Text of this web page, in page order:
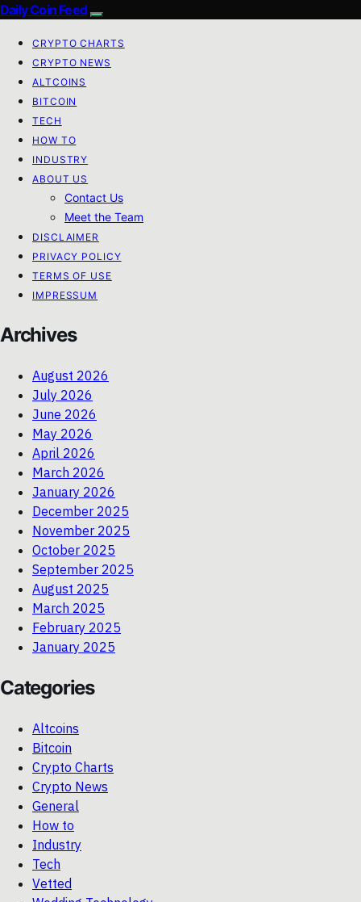
Daily Coin Feed
CRYPTO CHARTS
CRYPTO NEWS
ALTCOINS
BITCOIN
TECH
HOW TO
INDUSTRY
ABOUT US
Contact Us
Meet the Team
DISCLAIMER
PRIVACY POLICY
TERMS OF USE
IMPRESSUM
Archives
August 2026
July 2026
June 2026
May 2026
April 2026
March 2026
January 2026
December 2025
November 2025
October 2025
September 2025
August 2025
March 2025
February 2025
January 2025
Categories
Altcoins
Bitcoin
Crypto Charts
Crypto News
General
How to
Industry
Tech
Vetted